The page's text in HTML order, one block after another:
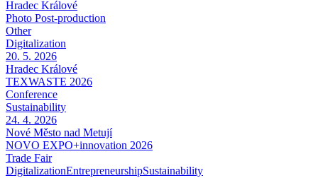
Hradec Králové
Photo Post-production
Other
Digitalization
20. 5. 2026
Hradec Králové
TEXWASTE 2026
Conference
Sustainability
24. 4. 2026
Nové Město nad Metují
NOVO EXPO+innovation 2026
Trade Fair
DigitalizationEntrepreneurshipSustainability